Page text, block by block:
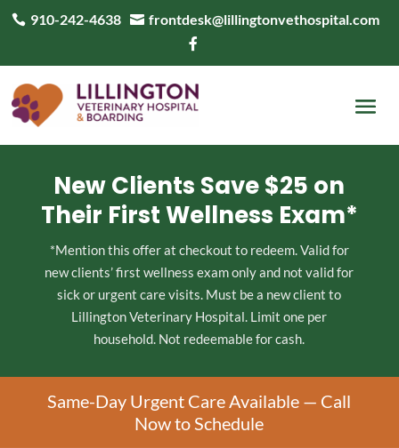
 910-242-4638  frontdesk@lillingtonvethospital.com

New Clients Save $25 on
Their First Wellness Exam*
*Mention this offer at checkout to redeem. Valid for
new clients’ first wellness exam only and not valid for
sick or urgent care visits. Must be a new client to
Lillington Veterinary Hospital. Limit one per
household. Not redeemable for cash.
Same-Day Urgent Care Available — Call
Now to Schedule